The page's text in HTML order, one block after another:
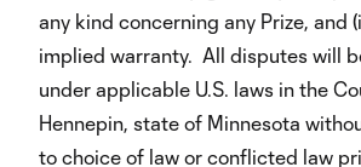
any kind concerning any Prize, and
implied warranty. All disputes will
under applicable U.S. laws in the
Hennepin, state of Minnesota
to choice of law or conflicted law